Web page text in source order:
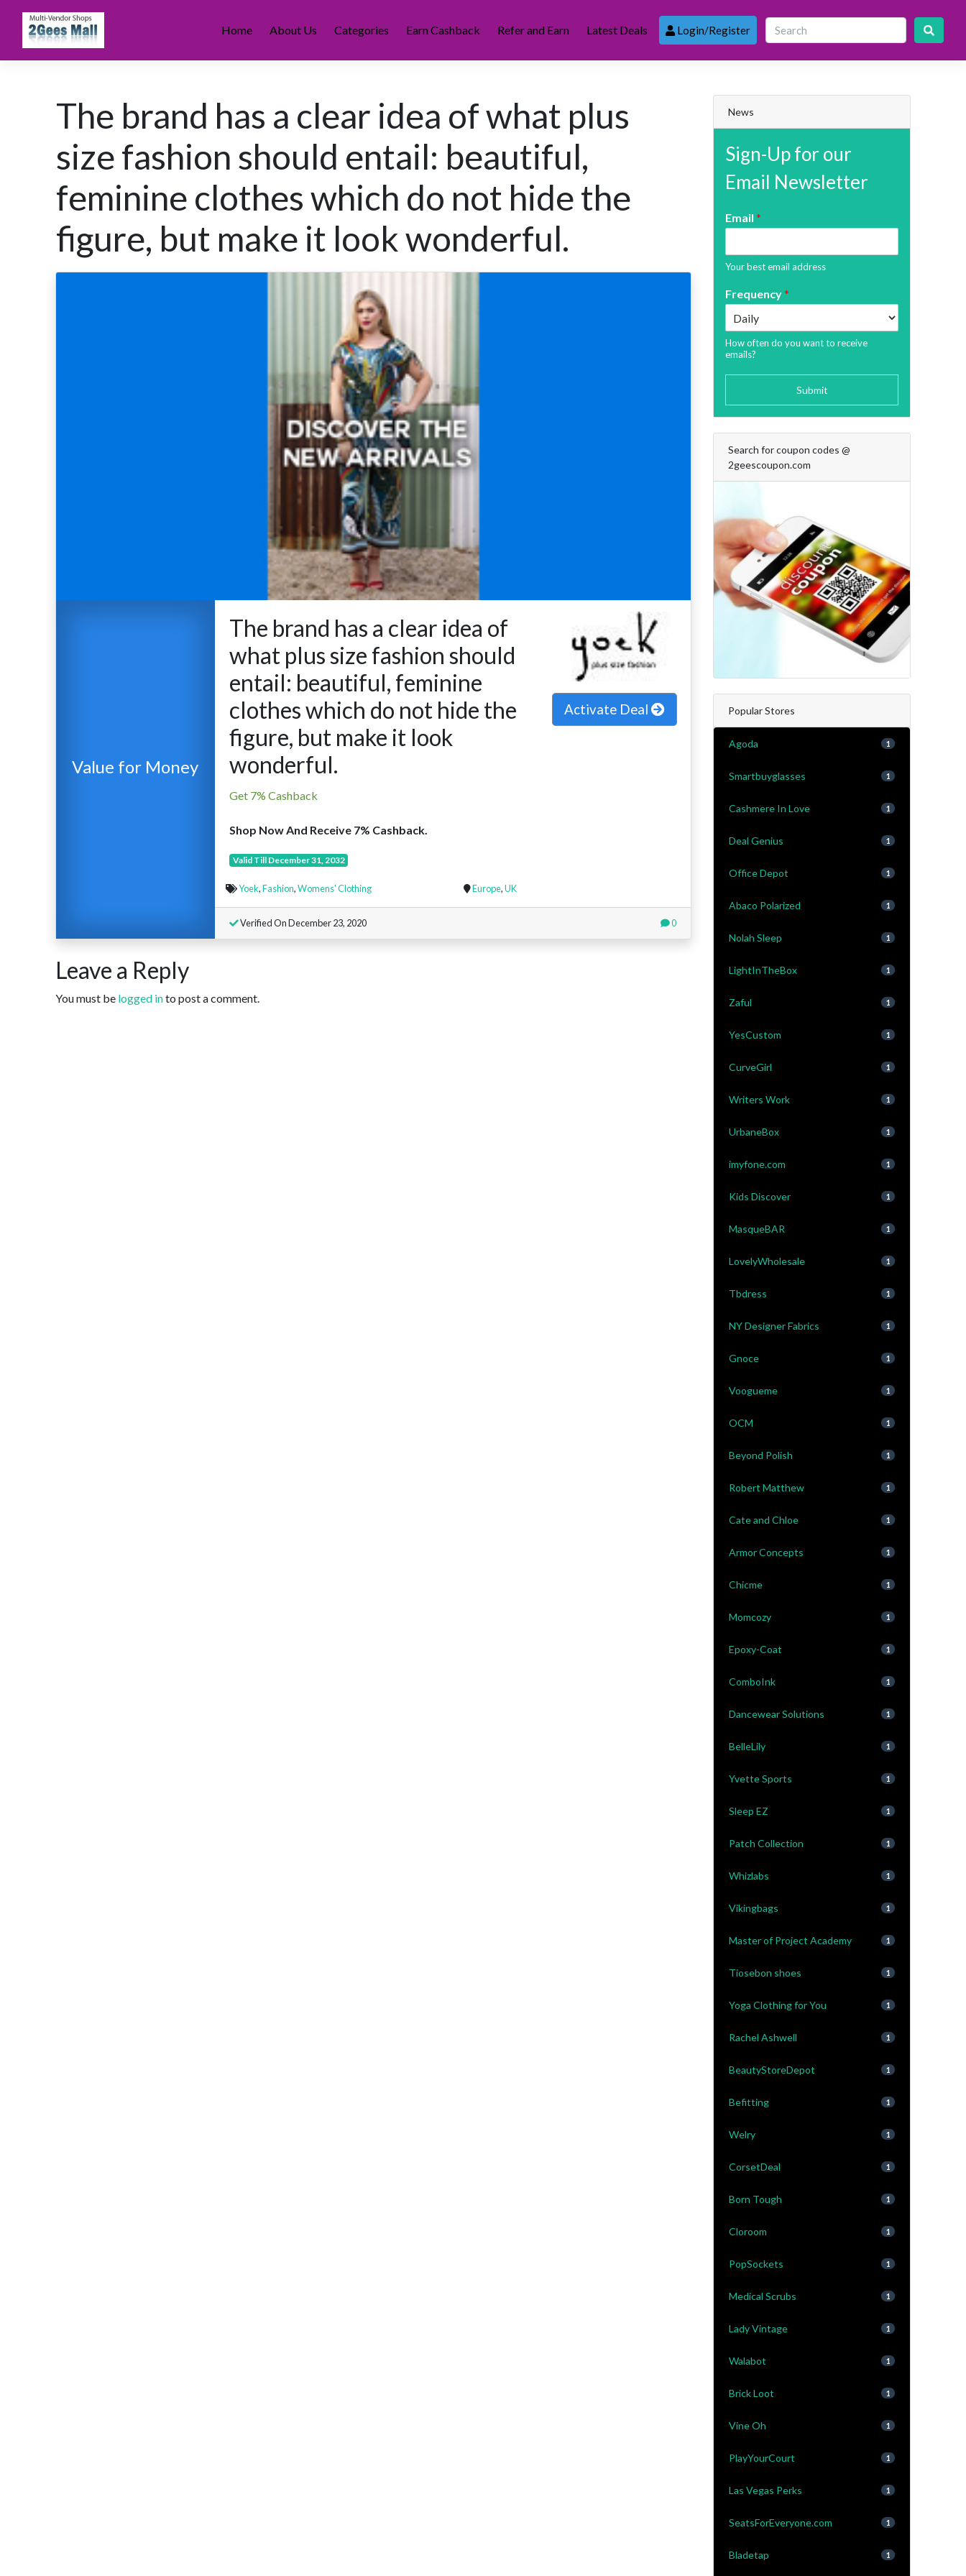
content
Home About Us Categories Earn Cashback Refer and Earn Latest Deals Login/Register
The brand has a clear idea of what plus
size fashion should entail: beautiful,
feminine clothes which do not hide the
figure, but make it look wonderful.
Value for Money
The brand has a clear idea of
what plus size fashion should
entail: beautiful, feminine
clothes which do not hide the
figure, but make it look
wonderful.
Get 7% Cashback
Shop Now And Receive 7% Cashback.
Valid Till December 31, 2032
Activate Deal
Yoek,Fashion,Womens' Clothing Europe,UK
Verified On December 23, 2020 0
Leave a Reply
You must be logged into post a comment.
News
Sign-Up for our
Email Newsletter
Email *
Your best email address
Frequency*
How often do you want to receive
emails?
Submit
Search for coupon codes @
2geescoupon.com
Popular Stores
Agoda 1
Smartbuyglasses 1
Cashmere In Love 1
Deal Genius 1
Office Depot 1
Abaco Polarized 1
Nolah Sleep 1
LightInTheBox 1
Zaful 1
YesCustom 1
CurveGirl 1
Writers Work 1
UrbaneBox 1
imyfone.com 1
Kids Discover 1
MasqueBAR 1
LovelyWholesale 1
Tbdress 1
NY Designer Fabrics 1
Gnoce 1
Voogueme 1
OCM 1
Beyond Polish 1
Robert Matthew 1
Cate and Chloe 1
Armor Concepts 1
Chicme 1
Momcozy 1
Epoxy-Coat 1
ComboInk 1
Dancewear Solutions 1
BelleLily 1
Yvette Sports 1
Sleep EZ 1
Patch Collection 1
Whizlabs 1
Vikingbags 1
Master of Project Academy 1
Tiosebon shoes 1
Yoga Clothing for You 1
Rachel Ashwell 1
BeautyStoreDepot 1
Befitting 1
Welry 1
CorsetDeal 1
Born Tough 1
Cloroom 1
PopSockets 1
Medical Scrubs 1
Lady Vintage 1
Walabot 1
Brick Loot 1
Vine Oh 1
PlayYourCourt 1
Las Vegas Perks 1
SeatsForEveryone.com 1
Bladetap 1